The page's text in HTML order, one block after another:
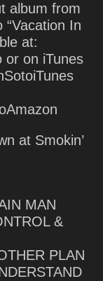
album from
In
at:
or on iTunes
at Smokin’
MAN
&
PLAN